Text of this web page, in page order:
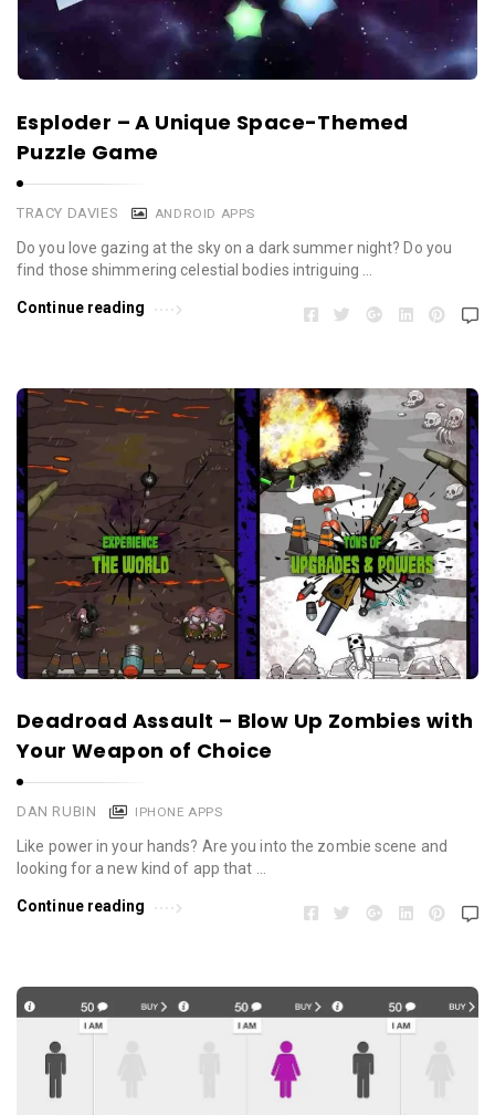
Esploder – A Unique Space-Themed
Puzzle Game
TRACY DAVIES ANDROID APPS
Do you love gazing at the sky on a dark summer night? Do you
find those shimmering celestial bodies intriguing …
Continue reading
Deadroad Assault – Blow Up Zombies with
Your Weapon of Choice
DAN RUBIN IPHONE APPS
Like power in your hands? Are you into the zombie scene and
looking for a new kind of app that …
Continue reading